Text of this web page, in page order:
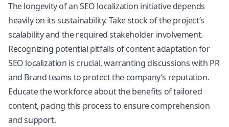
The longevity of an SEO localization initiative depends
heavily on its sustainability. Take stock of the project’s
scalability and the required stakeholder involvement.
Recognizing potential pitfalls of content adaptation for
SEO localization is crucial, warranting discussions with PR
and Brand teams to protect the company’s reputation.
Educate the workforce about the benefits of tailored
content, pacing this process to ensure comprehension
and support.